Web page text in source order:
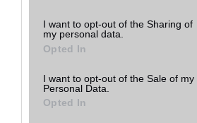
grant or deny consent to Google and
use your data for below specified
consent section.
I want to opt-out of the Sharing of
my personal data.
Opted In
I want to opt-out of the Sale of my
Personal Data.
Opted In